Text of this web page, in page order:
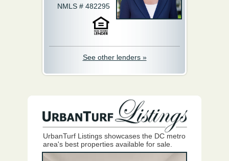
NMLS # 482295
See other lenders »
UrbanTurf Listings showcases the DC metro
area's best properties available for sale.